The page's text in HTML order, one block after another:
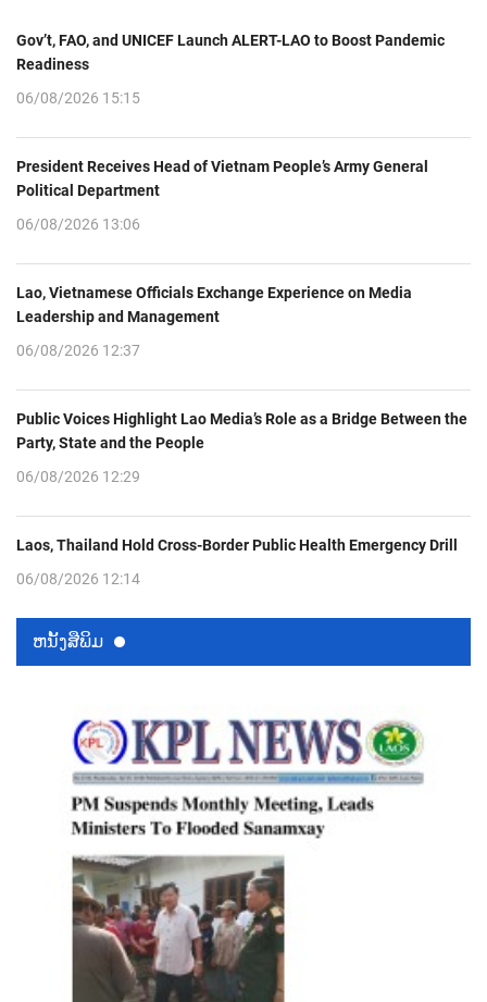
Gov’t, FAO, and UNICEF Launch ALERT-LAO to Boost Pandemic
Readiness
06/08/2026 15:15
President Receives Head of Vietnam People’s Army General
Political Department
06/08/2026 13:06
Lao, Vietnamese Officials Exchange Experience on Media
Leadership and Management
06/08/2026 12:37
Public Voices Highlight Lao Media’s Role as a Bridge Between the
Party, State and the People
06/08/2026 12:29
Laos, Thailand Hold Cross-Border Public Health Emergency Drill
06/08/2026 12:14
ຫນ້ັງສືພິມ